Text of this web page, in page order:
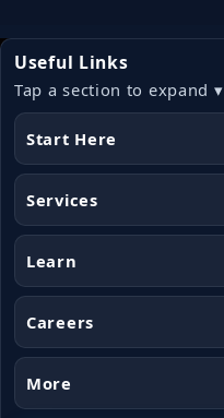
Useful Links
Tap a section to expand ▾
Start Here
Services
Learn
Careers
More